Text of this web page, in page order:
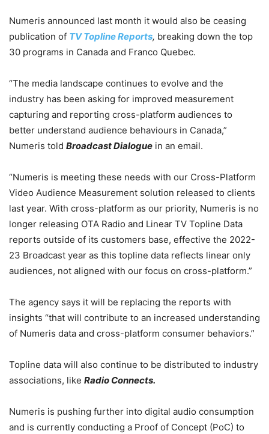
Numeris announced last month it would also be ceasing
publication of TV Topline Reports, breaking down the top
30 programs in Canada and Franco Quebec.
“The media landscape continues to evolve and the
industry has been asking for improved measurement
capturing and reporting cross-platform audiences to
better understand audience behaviours in Canada,”
Numeris told Broadcast Dialogue in an email.
“Numeris is meeting these needs with our Cross-Platform
Video Audience Measurement solution released to clients
last year. With cross-platform as our priority, Numeris is no
longer releasing OTA Radio and Linear TV Topline Data
reports outside of its customers base, effective the 2022-
23 Broadcast year as this topline data reflects linear only
audiences, not aligned with our focus on cross-platform.”
The agency says it will be replacing the reports with
insights “that will contribute to an increased understanding
of Numeris data and cross-platform consumer behaviors.”
Topline data will also continue to be distributed to industry
associations, like Radio Connects.
Numeris is pushing further into digital audio consumption
and is currently conducting a Proof of Concept (PoC) to